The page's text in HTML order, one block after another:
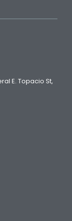
E. Topacio St,